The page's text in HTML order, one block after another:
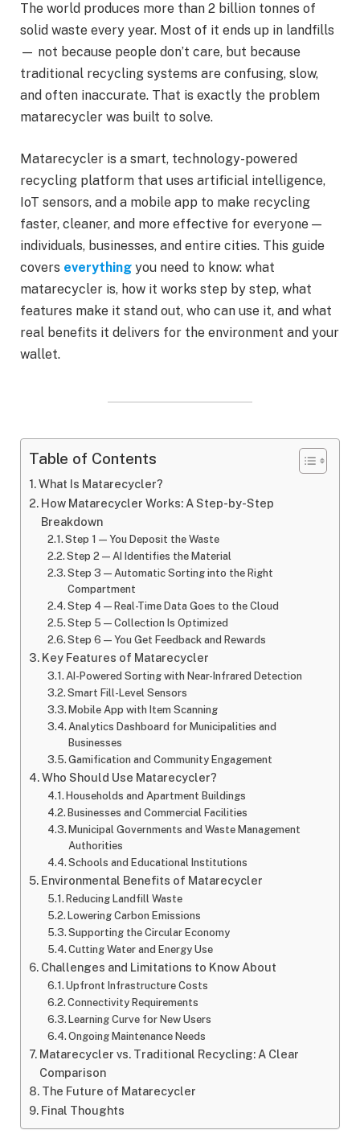
The world produces more than 2 billion tonnes of
solid waste every year. Most of it ends up in landfills
— not because people don’t care, but because
traditional recycling systems are confusing, slow,
and often inaccurate. That is exactly the problem
matarecycler was built to solve.
Matarecycler is a smart, technology-powered
recycling platform that uses artificial intelligence,
IoT sensors, and a mobile app to make recycling
faster, cleaner, and more effective for everyone —
individuals, businesses, and entire cities. This guide
covers everything you need to know: what
matarecycler is, how it works step by step, what
features make it stand out, who can use it, and what
real benefits it delivers for the environment and your
wallet.
Table of Contents
What Is Matarecycler?
How Matarecycler Works: A Step-by-Step
Breakdown
Step 1 — You Deposit the Waste
Step 2 — AI Identifies the Material
Step 3 — Automatic Sorting into the Right
Compartment
Step 4 — Real-Time Data Goes to the Cloud
Step 5 — Collection Is Optimized
Step 6 — You Get Feedback and Rewards
Key Features of Matarecycler
AI-Powered Sorting with Near-Infrared Detection
Smart Fill-Level Sensors
Mobile App with Item Scanning
Analytics Dashboard for Municipalities and
Businesses
Gamification and Community Engagement
Who Should Use Matarecycler?
Households and Apartment Buildings
Businesses and Commercial Facilities
Municipal Governments and Waste Management
Authorities
Schools and Educational Institutions
Environmental Benefits of Matarecycler
Reducing Landfill Waste
Lowering Carbon Emissions
Supporting the Circular Economy
Cutting Water and Energy Use
Challenges and Limitations to Know About
Upfront Infrastructure Costs
Connectivity Requirements
Learning Curve for New Users
Ongoing Maintenance Needs
Matarecycler vs. Traditional Recycling: A Clear
Comparison
The Future of Matarecycler
Final Thoughts